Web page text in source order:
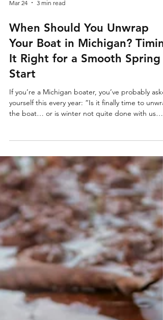
When Should You Unwrap
Your Boat in Michigan?
It Right for a Smooth Spring
If you’re a Michigan boater, you’ve probably
the boat… or is winter not quite done with us
yet?” In Michigan, spring doesn’t arrive all at
—it comes in waves. One week it’s 60°, the next
it’s snowing again. That unpredictability makes
timing your shrink wrap removal and engine
summarization (de-winterization) more important
than most people realize. At Ark Marine
we always tell our customers: It’s not